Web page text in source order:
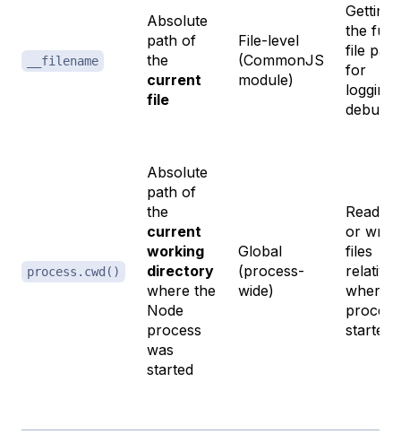
__filename
Absolute
path of
the
current
file
File-level
(CommonJS
module)
Getting
the full
file path
for
logging
process.cwd()
Absolute
path of
the
current
working
directory
where the
Node
process
was
started
Global
(process-
wide)
Reading
or
files
relative
where
process
started